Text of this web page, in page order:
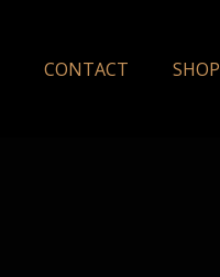
CONTACT SHOP